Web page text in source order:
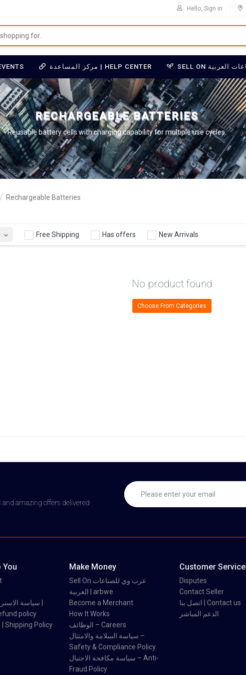
Hello, Sign in
مركز المساعدة | HELP CENTER
RECHARGEABLE BATTERIES
Reusable battery cells with charging capability for multiple use cycles.
Rechargeable Batteries
Free Shipping Has offers New Arrivals
No product found
Choose From Categories
amazing offers delivered
You
سياسة
policy
سياسة الشحن | Shipping Policy
Make Money
Sell On عرب وي للصناعات
العربية | arbwe
Become a Merchant
How It Works
الوظائف – Careers
سياسة السلامة والامتثال –
Safety & Compliance Policy
سياسة مكافحة الاحتيال – Anti-
Fraud Policy
Customer Service
Disputes
Contact Seller
اتصل بنا | Contact us
الدعم المباشر